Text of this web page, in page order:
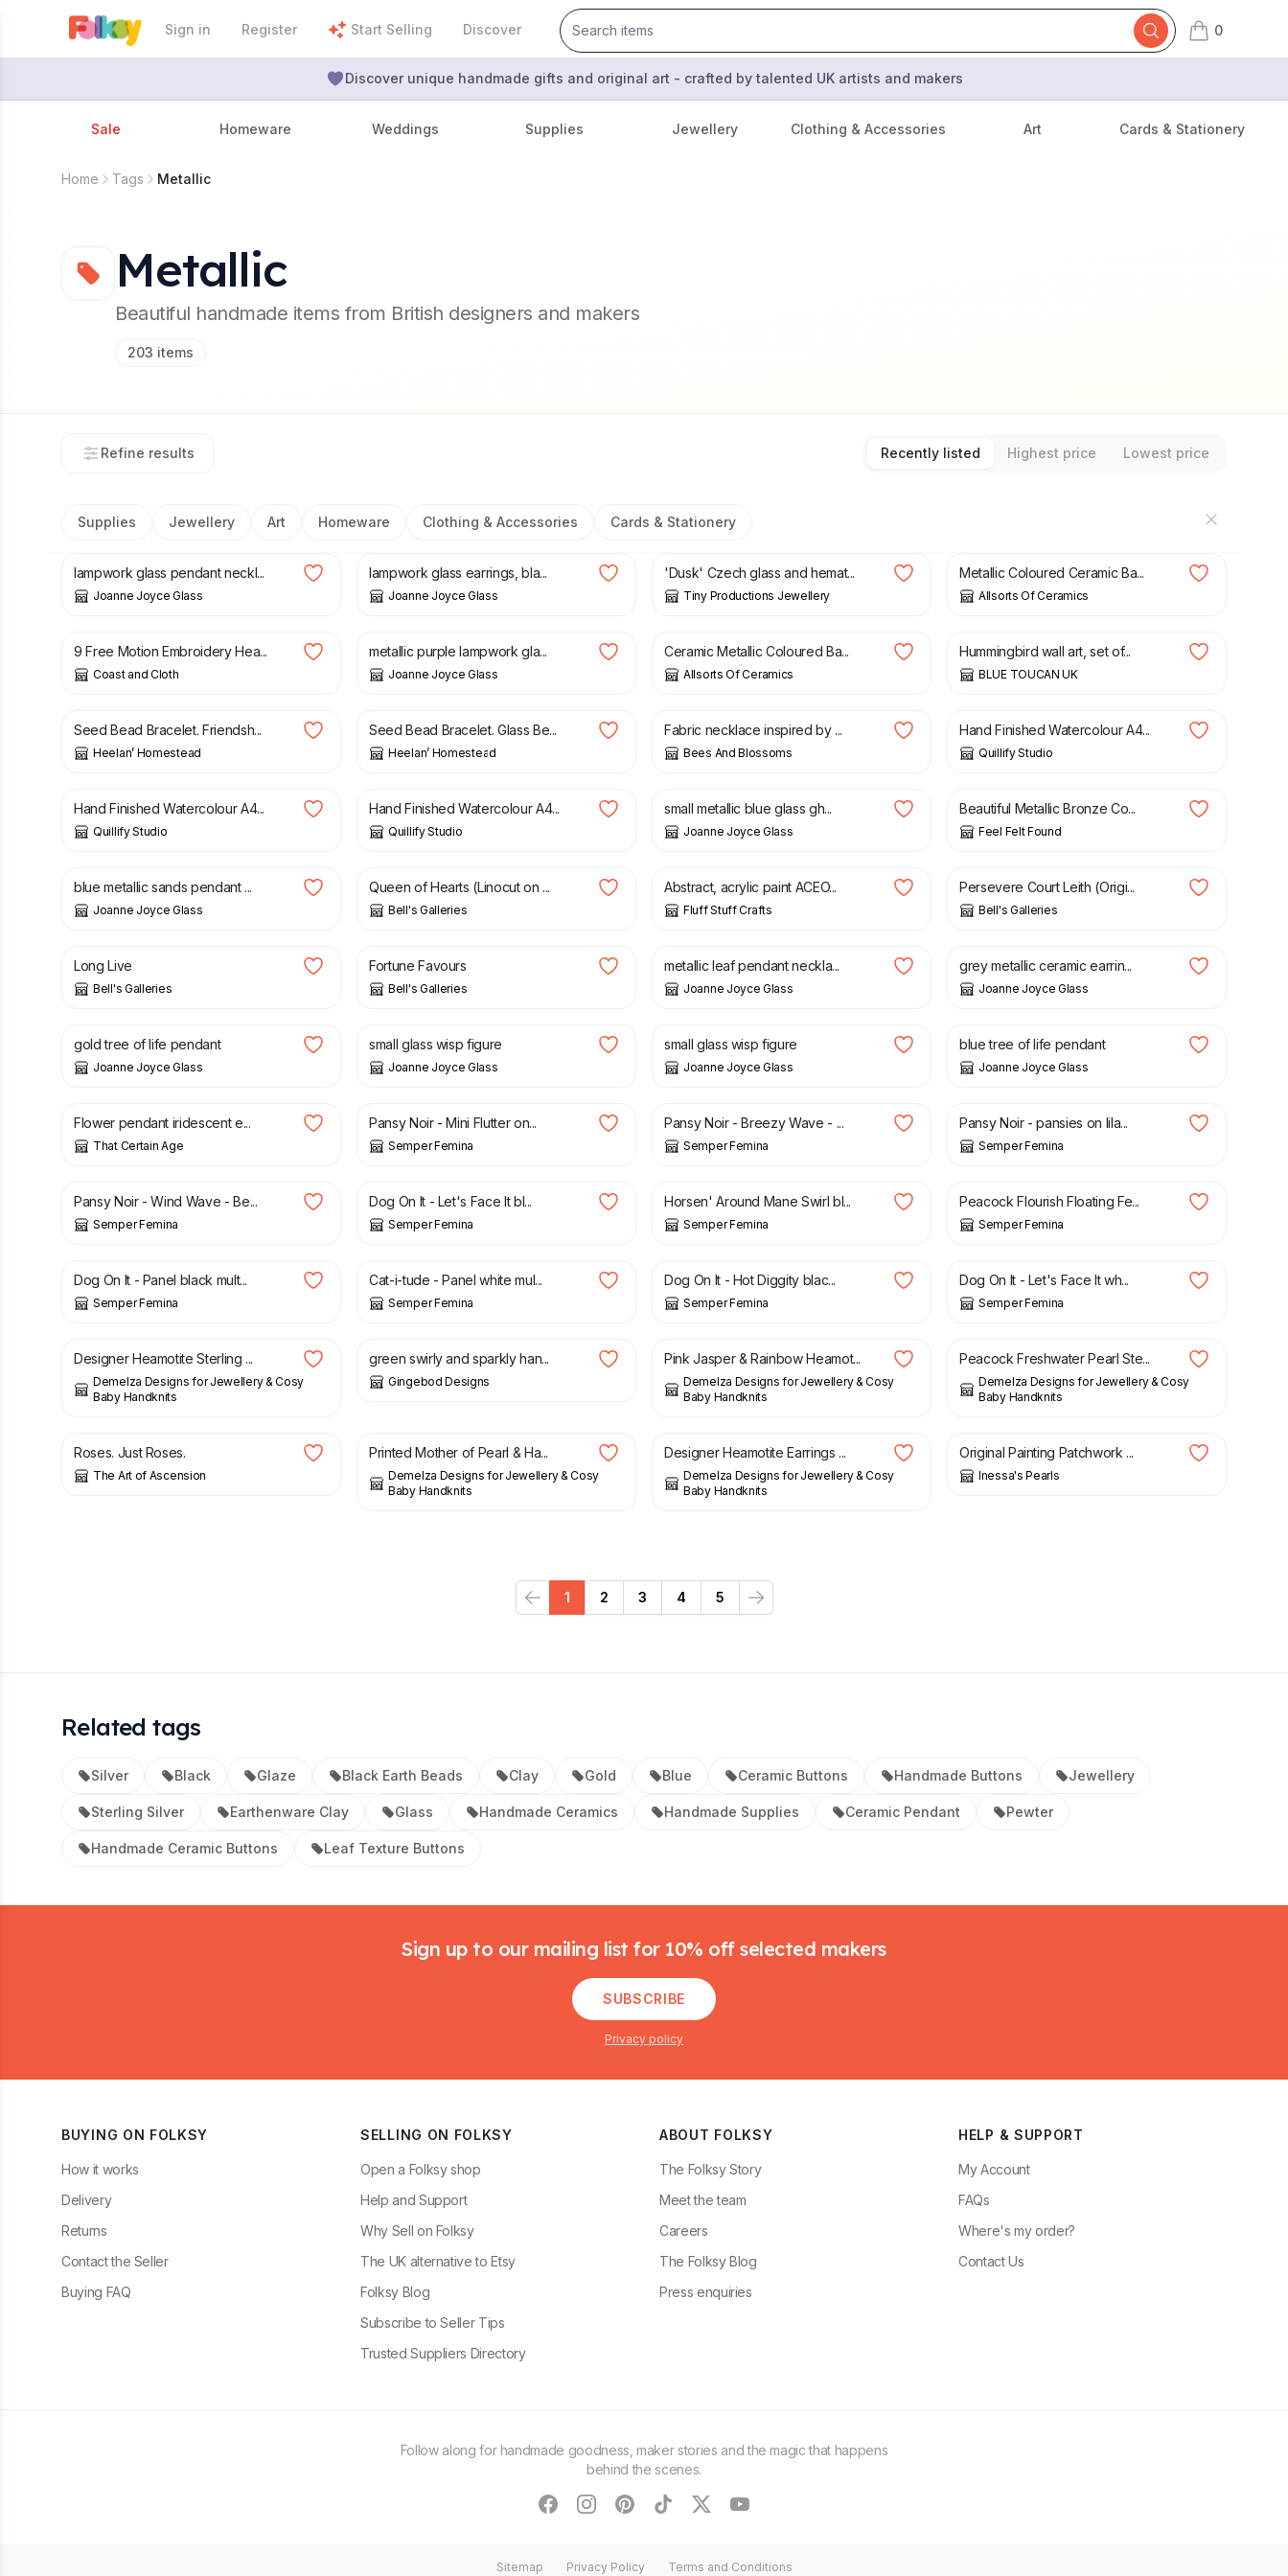
Sign in Register Start Selling Discover 0
items in cart,
Discover unique handmade gifts and original art - crafted by talented UK artists and makers
Sale Homeware Weddings Supplies Jewellery Clothing & Accessories Art Cards & Stationery
Home Tags Metallic
Metallic
Beautiful handmade items from British designers and makers
203 items
Refine results Recently listed Highest price Lowest price
Supplies Jewellery Art Homeware Clothing & Accessories Cards & Stationery
£32.00
lampwork glass pendant neckl...
Joanne Joyce Glass
£28.00
lampwork glass earrings, bla...
Joanne Joyce Glass
£12.00
'Dusk' Czech glass and hemat...
Tiny Productions Jewellery
Metallic Coloured Ceramic Ba...
Allsorts Of Ceramics
£
9 Free Motion Embroidery Hea...
Coast and Cloth
£
metallic purple lampwork gla...
Joanne Joyce Glass
£ 14.99
Ceramic Metallic Coloured Ba...
Allsorts Of Ceramics
£
Hummingbird wall art, set of...
BLUE TOUCAN UK
£
Seed Bead Bracelet. Friendsh...
Heelan’ Homestead
£
Seed Bead Bracelet. Glass Be...
Heelan’ Homestead
£
Fabric necklace inspired by ...
Bees And Blossoms
£
Hand Finished Watercolour A4...
Quillify Studio
£
Hand Finished Watercolour A4...
Quillify Studio
£
Hand Finished Watercolour A4...
Quillify Studio
£
small metallic blue glass gh...
Joanne Joyce Glass
£
Beautiful Metallic Bronze Co...
Feel Felt Found
£ 32.00
blue metallic sands pendant ...
Joanne Joyce Glass
£ 140.00
Queen of Hearts (Linocut on ...
Bell's Galleries
£ 3.00
Abstract, acrylic paint ACEO...
Fluff Stuff Crafts
£
Persevere Court Leith (Origi...
Bell's Galleries
£
Long Live
Bell's Galleries
£
Fortune Favours
Bell's Galleries
£
metallic leaf pendant neckla...
Joanne Joyce Glass
£
grey metallic ceramic earrin...
Joanne Joyce Glass
£
gold tree of life pendant
Joanne Joyce Glass
£
small glass wisp figure
Joanne Joyce Glass
£
small glass wisp figure
Joanne Joyce Glass
£
blue tree of life pendant
Joanne Joyce Glass
£
Flower pendant iridescent e...
That Certain Age
£
Pansy Noir - Mini Flutter on...
Semper Femina
£
Pansy Noir - Breezy Wave - ...
Semper Femina
£
Pansy Noir - pansies on lila...
Semper Femina
£
Pansy Noir - Wind Wave - Be...
Semper Femina
£ 6.60
Dog On It - Let's Face It bl...
Semper Femina
£ 3.75
Horsen' Around Mane Swirl bl...
Semper Femina
£ 3.75
Peacock Flourish Floating Fe...
Semper Femina
£ 8.50
Dog On It - Panel black mult...
Semper Femina
£ 8.50
Cat-i-tude - Panel white mul...
Semper Femina
£ 3.75
Dog On It - Hot Diggity blac...
Semper Femina
£ 3.75
Dog On It - Let's Face It wh...
Semper Femina
£ 25.00
Designer Heamotite Sterling ...
Demelza Designs for Jewellery & Cosy
Baby Handknits
£ 35.00
green swirly and sparkly han...
Gingebod Designs
£ 20.00
Pink Jasper & Rainbow Heamot...
Demelza Designs for Jewellery & Cosy
Baby Handknits
£ 58.00
Peacock Freshwater Pearl Ste...
Demelza Designs for Jewellery & Cosy
Baby Handknits
9.00
Roses. Just Roses.
The Art of Ascension
Printed Mother of Pearl & Ha...
Demelza Designs for Jewellery & Cosy
Baby Handknits
29.00
Designer Heamotite Earrings ...
Demelza Designs for Jewellery & Cosy
Baby Handknits
29.00
Original Painting Patchwork ...
Inessa's Pearls
Previous
1 2 3 4 5
Next
Related tags
Silver Black Glaze Black Earth Beads Clay Gold Blue Ceramic Buttons Handmade Buttons Jewellery
Sterling Silver Earthenware Clay Glass Handmade Ceramics Handmade Supplies Ceramic Pendant Pewter
Handmade Ceramic Buttons Leaf Texture Buttons
Sign up to our mailing list for 10% off selected makers
SUBSCRIBE
Privacy policy
BUYING ON FOLKSY
How it works
Delivery
Returns
Contact the Seller
Buying FAQ
SELLING ON FOLKSY
Open a Folksy shop
Help and Support
Why Sell on Folksy
The UK alternative to Etsy
Folksy Blog
Subscribe to Seller Tips
Trusted Suppliers Directory
ABOUT FOLKSY
The Folksy Story
Meet the team
Careers
The Folksy Blog
Press enquiries
HELP & SUPPORT
My Account
FAQs
Where's my order?
Contact Us
Follow along for handmade goodness, maker stories and the magic that happens
behind the scenes.
facebookinstagram
pinteresttiktoktwitteryoutube
Sitemap Privacy Policy Terms and Conditions